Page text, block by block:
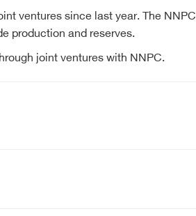
ventures since last year. The
production and reserves.
joint ventures with NNPC.